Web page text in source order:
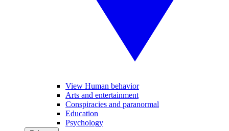
View Human behavior
Arts and entertainment
Conspiracies and paranormal
Education
Psychology